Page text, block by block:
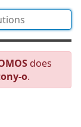
does
o.